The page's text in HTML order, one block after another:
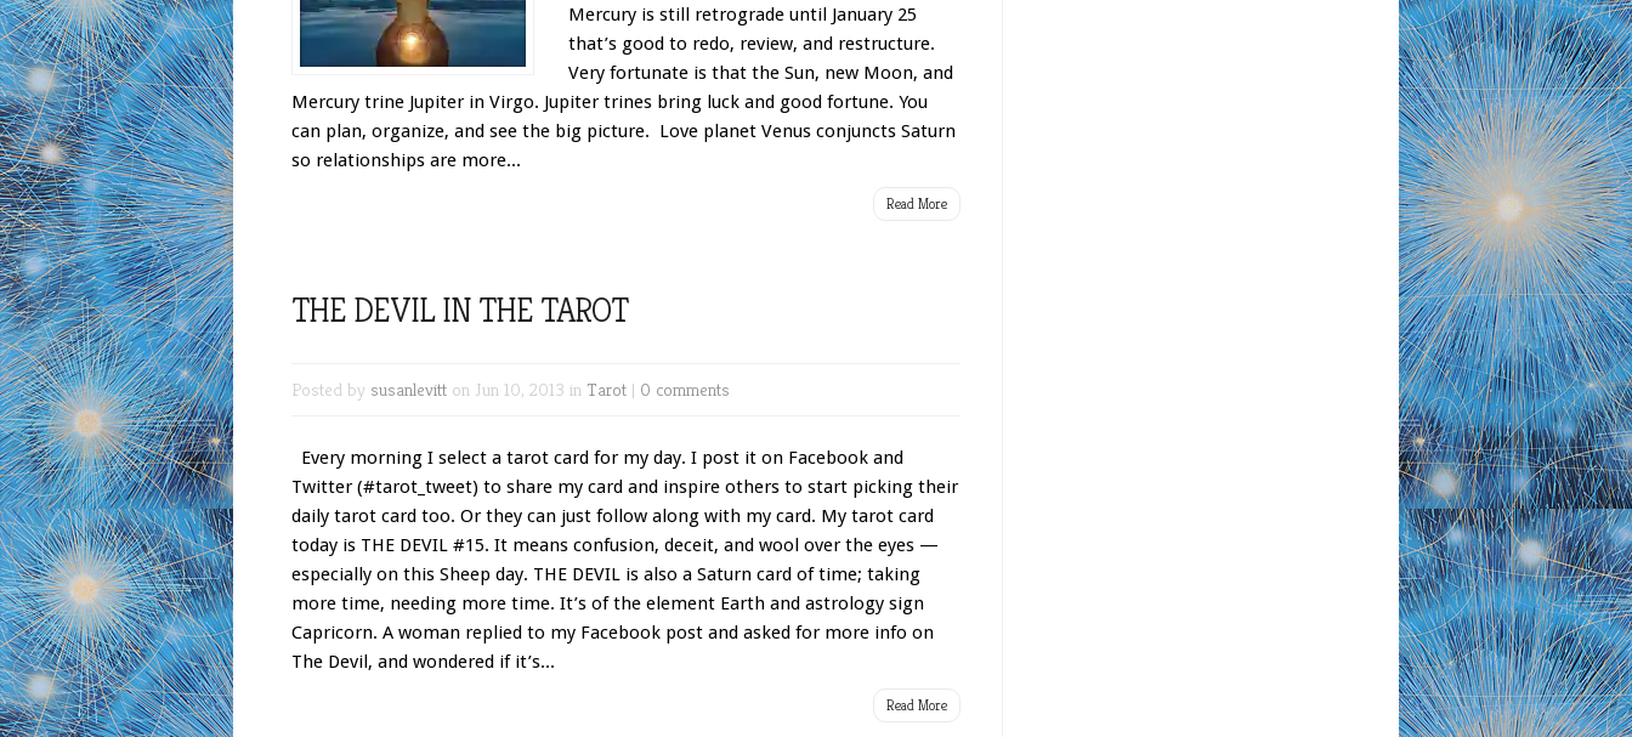
Mercury is still retrograde until January 25
that’s good to redo, review, and restructure.
Very fortunate is that the Sun, new Moon, and
Mercury trine Jupiter in Virgo. Jupiter trines bring luck and good fortune. You
can plan, organize, and see the big picture. Love planet Venus conjuncts Saturn
so relationships are more...
Read More
THE DEVIL IN THE TAROT
Posted by susanlevitt on Jun 10, 2013 in Tarot | 0 comments
Every morning I select a tarot card for my day. I post it on Facebook and
Twitter (#tarot_tweet) to share my card and inspire others to start picking their
daily tarot card too. Or they can just follow along with my card. My tarot card
today is THE DEVIL #15. It means confusion, deceit, and wool over the eyes —
especially on this Sheep day. THE DEVIL is also a Saturn card of time; taking
more time, needing more time. It’s of the element Earth and astrology sign
Capricorn. A woman replied to my Facebook post and asked for more info on
The Devil, and wondered if it’s...
Read More